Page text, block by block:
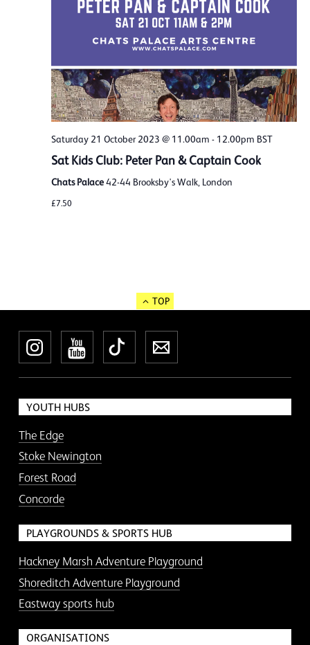
Saturday 21 October 2023 @ 11.00am - 12.00pm BST
Sat Kids Club: Peter Pan & Captain Cook
Chats Palace42-44 Brooksby's Walk, London
£7.50
TOP
InstagramYouTube
TikTokNewsletter
YOUTH HUBS
The Edge
Stoke Newington
Forest Road
Concorde
PLAYGROUNDS & SPORTS HUB
Hackney Marsh Adventure Playground
Shoreditch Adventure Playground
Eastway sports hub
ORGANISATIONS